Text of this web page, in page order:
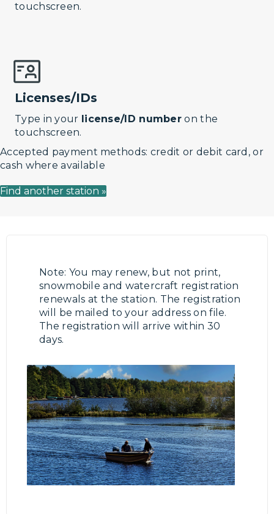
touchscreen.
Licenses/IDs
Type in your license/ID number on the
touchscreen.
Accepted payment methods: credit or debit card, or
cash where available
Find another station »
Note: You may renew, but not print,
snowmobile and watercraft registration
renewals at the station. The registration
will be mailed to your address on file.
The registration will arrive within 30
days.